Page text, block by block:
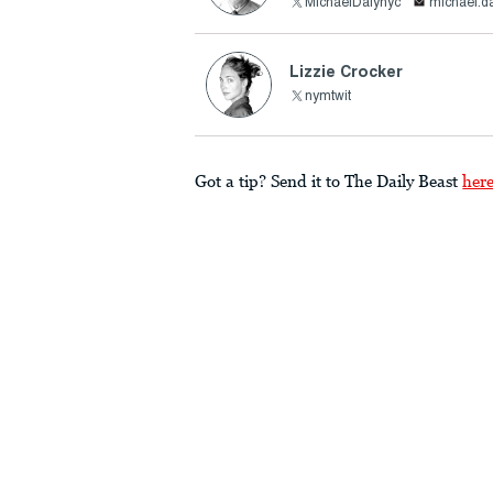
MichaelDalynyc
Lizzie Crocker
nymtwit
Got a tip? Send it to The Daily Beast here